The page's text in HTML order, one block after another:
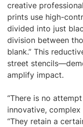
creative
prints use high-
divided into just
division between
blank.” This
street
amplify impact.
“There is no
innovative, complex
“They retain a